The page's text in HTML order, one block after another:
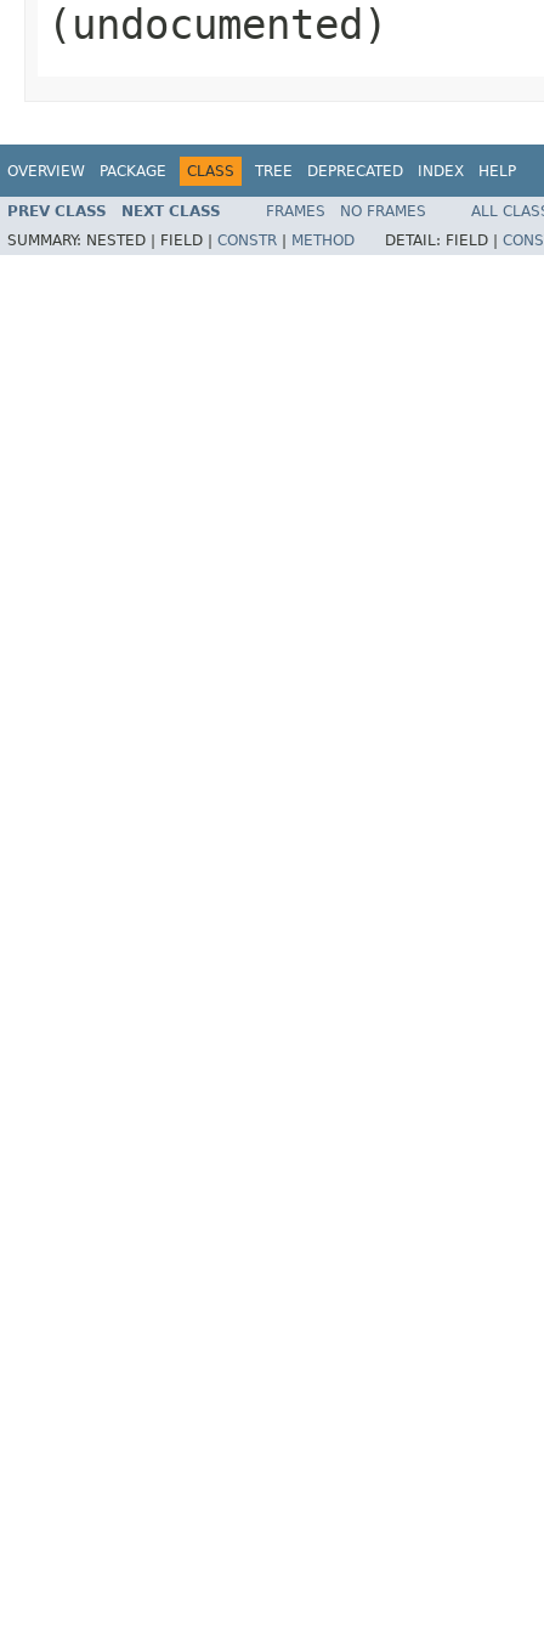
(undocumented)
OVERVIEW PACKAGE CLASS TREE DEPRECATED INDEX HELP
PREV CLASS NEXT CLASS FRAMES NO FRAMES
ALL
SUMMARY: NESTED | FIELD | CONSTR METHOD DETAIL: FIELD |